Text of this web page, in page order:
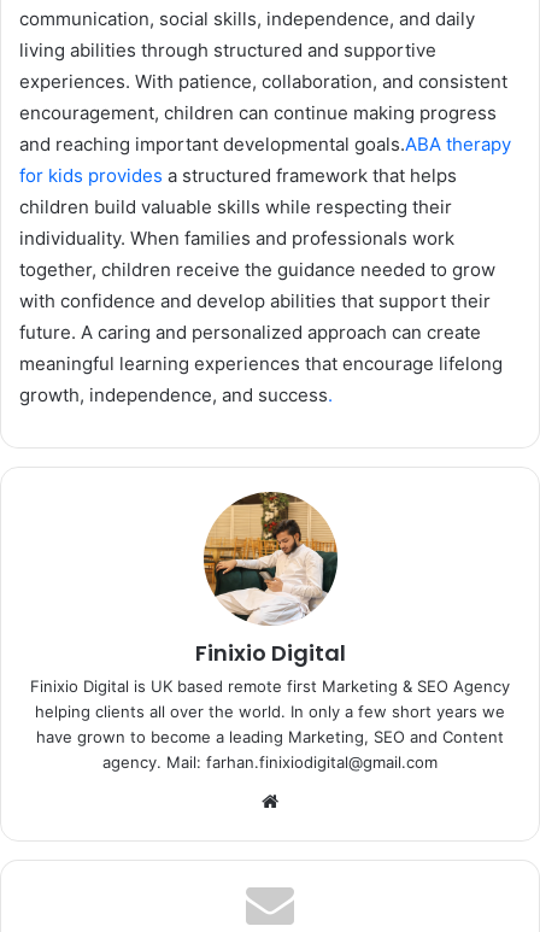
communication, social skills, independence, and daily
living abilities through structured and supportive
experiences. With patience, collaboration, and consistent
encouragement, children can continue making progress
and reaching important developmental goals.ABA therapy
for kids provides a structured framework that helps
children build valuable skills while respecting their
individuality. When families and professionals work
together, children receive the guidance needed to grow
with confidence and develop abilities that support their
future. A caring and personalized approach can create
meaningful learning experiences that encourage lifelong
growth, independence, and success.
Finixio Digital
Finixio Digital is UK based remote first Marketing & SEO Agency
helping clients all over the world. In only a few short years we
have grown to become a leading Marketing, SEO and Content
agency. Mail: farhan.finixiodigital@gmail.com
Website